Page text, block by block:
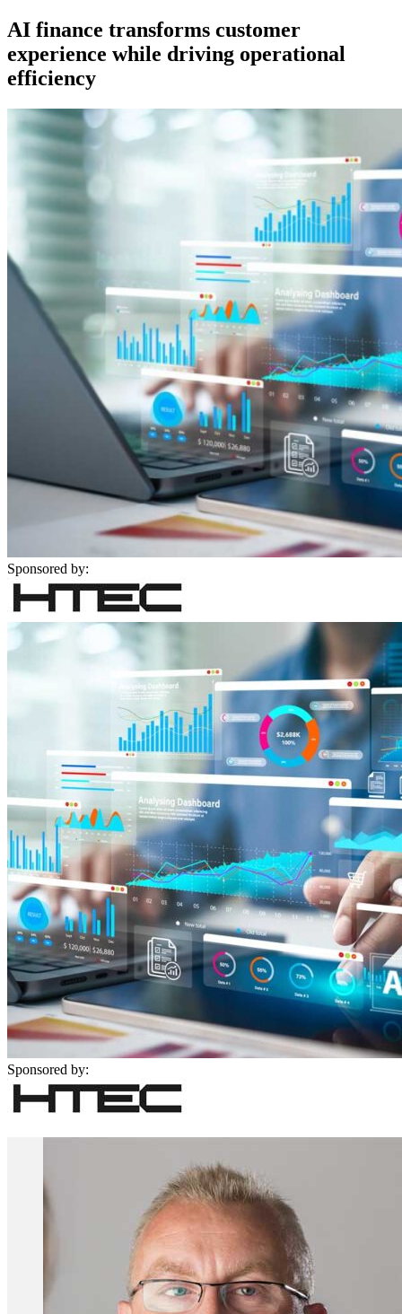
AI finance transforms customer
experience while driving operational
efficiency
Sponsored by:
Sponsored by: